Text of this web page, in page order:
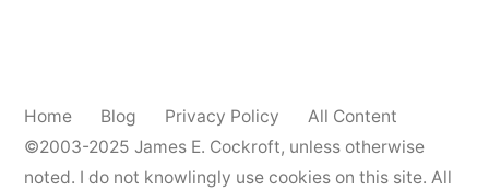
Home Blog Privacy Policy
All Content
©2003-2025 James E. Cockroft, unless otherwise
noted. I do not knowlingly use cookies on this site. All